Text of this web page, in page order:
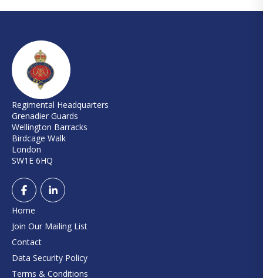
Regimental Headquarters
Grenadier Guards
Wellington Barracks
Birdcage Walk
London
SW1E 6HQ
Home
Join Our Mailing List
Contact
Data Security Policy
Terms & Conditions